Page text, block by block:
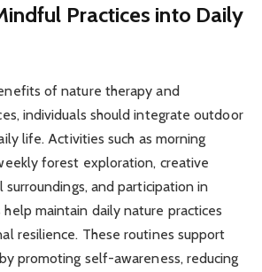
Practices into Daily
of nature therapy and
individuals should integrate outdoor
life. Activities such as morning
forest exploration, creative
surroundings, and participation in
maintain daily nature practices
resilience. These routines support
promoting self-awareness, reducing